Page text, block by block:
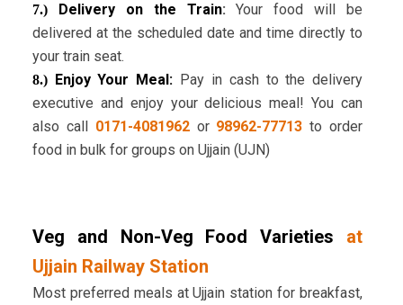
7.)Delivery on the Train: Your food will be
delivered at the scheduled date and time directly to
your train seat.
8.) Enjoy Your Meal: Pay in cash to the delivery
executive and enjoy your delicious meal! You can
also call 0171-4081962or 98962-77713 to order
food in bulk for groups on Ujjain (UJN)
Veg and Non-Veg Food Varieties
at
Ujjain Railway Station
Most preferred meals at Ujjain station for breakfast,